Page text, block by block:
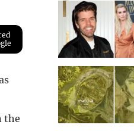
the